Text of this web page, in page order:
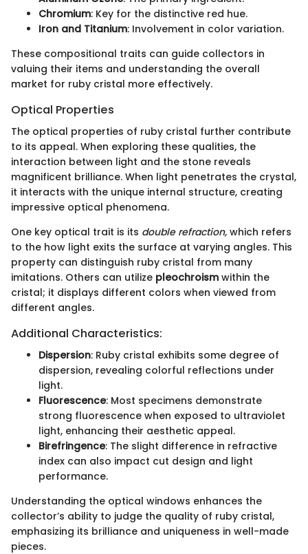
Chromium: Key for the distinctive red hue.
Iron and Titanium: Involvement in color variation.
These compositional traits can guide collectors in
valuing their items and understanding the overall
market for ruby cristal more effectively.
Optical Properties
The optical properties of ruby cristal further contribute
to its appeal. When exploring these qualities, the
interaction between light and the stone reveals
magnificent brilliance. When light penetrates the crystal,
it interacts with the unique internal structure, creating
impressive optical phenomena.
One key optical trait is its double refraction, which refers
to the how light exits the surface at varying angles. This
property can distinguish ruby cristal from many
imitations. Others can utilize pleochroism within the
cristal; it displays different colors when viewed from
different angles.
Additional Characteristics:
Dispersion: Ruby cristal exhibits some degree of
dispersion, revealing colorful reflections under
light.
Fluorescence: Most specimens demonstrate
strong fluorescence when exposed to ultraviolet
light, enhancing their aesthetic appeal.
Birefringence: The slight difference in refractive
index can also impact cut design and light
performance.
Understanding the optical windows enhances the
collector’s ability to judge the quality of ruby cristal,
emphasizing its brilliance and uniqueness in well-made
pieces.